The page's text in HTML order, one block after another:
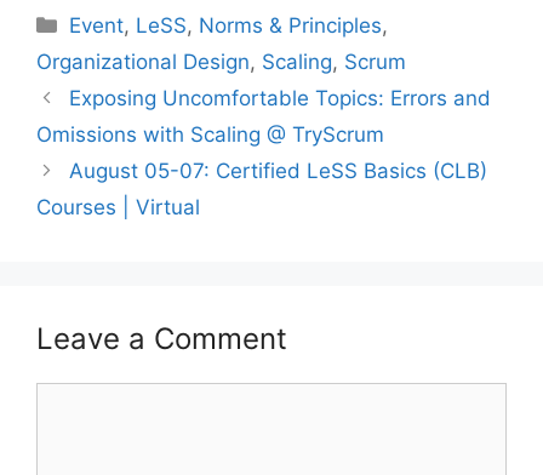
Categories
Event, LeSS, Norms & Principles,
Organizational Design, Scaling, Scrum
Exposing Uncomfortable Topics: Errors and
Omissions with Scaling @ TryScrum
August 05-07: Certified LeSS Basics (CLB)
Courses | Virtual
Leave a Comment